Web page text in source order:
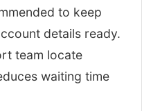
to keep
details ready.
team locate
waiting time